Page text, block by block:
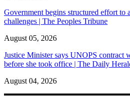
Government begins structured effort to
challenges | The Peoples Tribune
August 05, 2026
Justice Minister says UNOPS contract
before she took office | The Daily
August 04, 2026